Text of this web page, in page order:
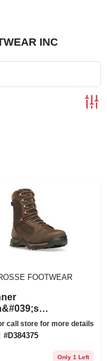
INC
FOOTWEAR
8&quot;
tex
call store for more details
#D384375
Only 1 Left